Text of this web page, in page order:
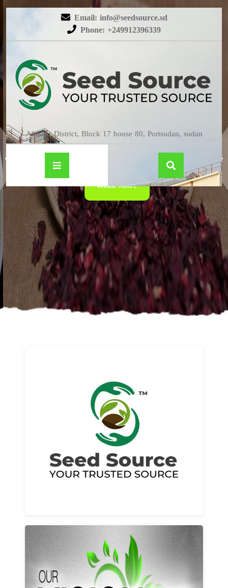
Email: info@seedsource.sd
Phone: +249912396339
Almatar District, Block 17 house 80, Portsudan, sudan
HIBISCUS
Read More
About us
Read More